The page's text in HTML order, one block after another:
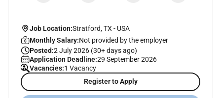
Job Location:Stratford, TX - USA
Monthly Salary:Not provided by the employer
Posted:2 July 2026 (30+ days ago)
Application Deadline:29 September 2026
Vacancies:1 Vacancy
Register to Apply